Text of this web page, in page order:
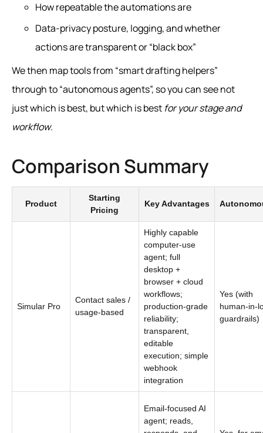
How repeatable the automations are
Data‑privacy posture, logging, and whether
actions are transparent or “black box”
We then map tools from “smart drafting helpers”
through to “autonomous agents”, so you can see not
just which is best, but which is best for your stage and
workflow.
Comparison Summary
Product
Starting
Pricing
Key Advantages
Simular Pro
Contact sales /
usage-based
Highly capable
computer-use
agent; full
desktop +
browser + cloud
workflows;
production-grade
reliability;
transparent,
editable
execution; simple
webhook
integration
Yes (with
human-in-
guardrails)
Email-focused AI
agent; reads,